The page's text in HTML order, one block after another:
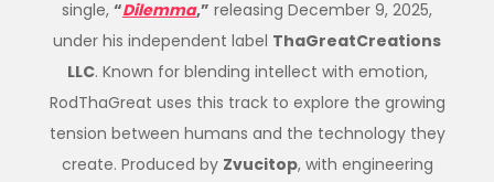
single, “Dilemma,” releasing December 9, 2025,
under his independent label ThaGreatCreations
LLC. Known for blending intellect with emotion,
RodThaGreat uses this track to explore the growing
tension between humans and the technology they
create. Produced by Zvucitop, with engineering